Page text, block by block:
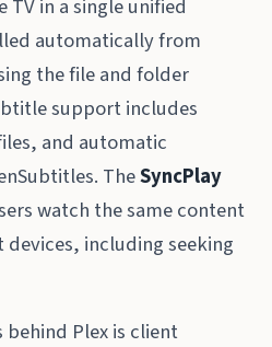
in a single unified
automatically from
the file and folder
support includes
and automatic
TheSyncPlay
watch the same content
including seeking
Plex is client